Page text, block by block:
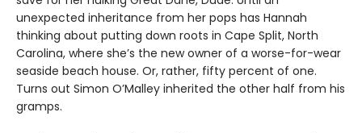
unexpected inheritance from her pops has Hannah
thinking about putting down roots in Cape Split, North
Carolina, where she’s the new owner of a worse-for-wear
seaside beach house. Or, rather, fifty percent of one.
Turns out Simon O’Malley inherited the other half from his
gramps.